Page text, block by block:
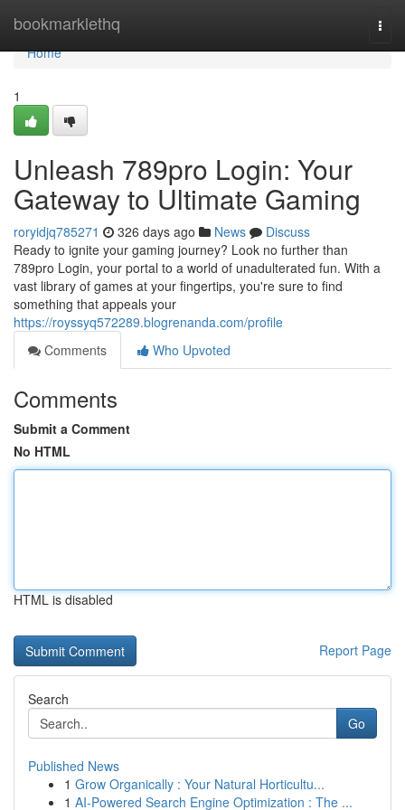
bookmarklethq
Home
Home
1
Unleash 789pro Login: Your
Gateway to Ultimate Gaming
roryidjq785271 326 days ago News
Discuss
Ready to ignite your gaming journey? Look no further than
789pro Login, your portal to a world of unadulterated fun. With a
vast library of games at your fingertips, you're sure to find
something that appeals your
https://royssyq572289.blogrenanda.com/profile
Comments
Who Upvoted
Comments
Submit a Comment
No HTML
HTML is disabled
Report Page
Search
Go
Published News
1 Grow Organically : Your Natural Horticultu...
1 AI-Powered Search Engine Optimization : The ...